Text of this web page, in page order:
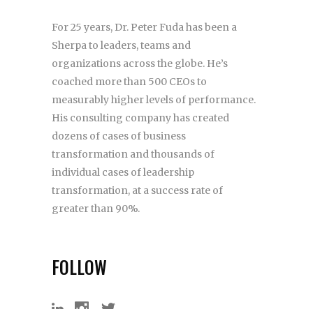
For 25 years, Dr. Peter Fuda has been a
Sherpa to leaders, teams and
organizations across the globe. He’s
coached more than 500 CEOs to
measurably higher levels of performance.
His consulting company has created
dozens of cases of business
transformation and thousands of
individual cases of leadership
transformation, at a success rate of
greater than 90%.
FOLLOW